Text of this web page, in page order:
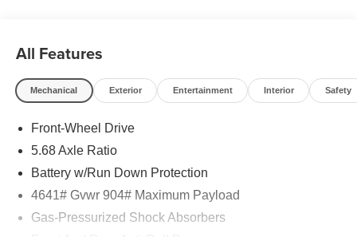
All Features
Mechanical Exterior Entertainment Interior Safety
Front-Wheel Drive
5.68 Axle Ratio
Battery w/Run Down Protection
4641# Gvwr 904# Maximum Payload
Gas-Pressurized Shock Absorbers